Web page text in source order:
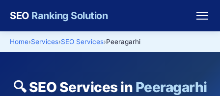
SEO Ranking Solution
Home Services SEO Services Peeragarhi
🔍 SEO Services in Peeragarhi